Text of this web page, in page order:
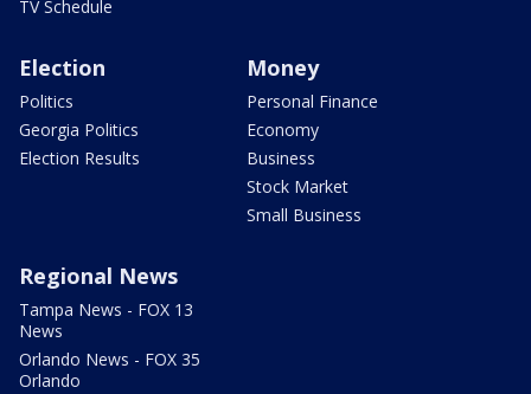
TV Schedule
Election
Politics
Georgia Politics
Election Results
Money
Personal Finance
Economy
Business
Stock Market
Small Business
Regional News
Tampa News - FOX 13
News
Orlando News - FOX 35
Orlando